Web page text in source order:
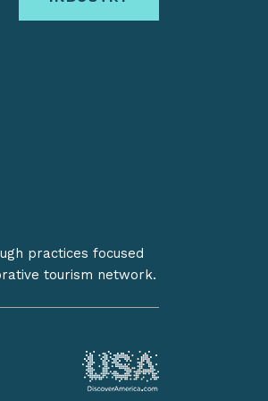
practices focused
tourism network.